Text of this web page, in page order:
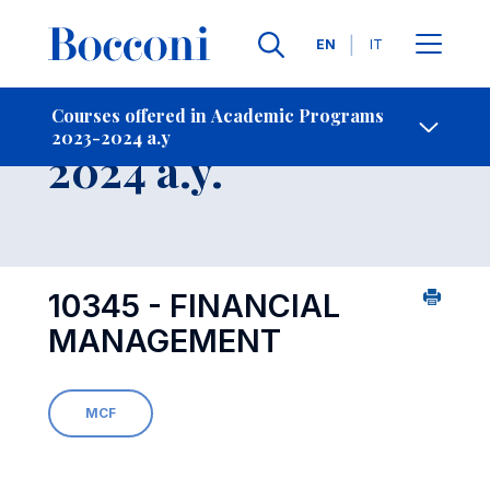
Languages
EN IT
Courses offered in Academic Programs
2023-2024 a.y
- Contact Us
Course 2023-
2024 a.y.
10345 - FINANCIAL
MANAGEMENT
MCF